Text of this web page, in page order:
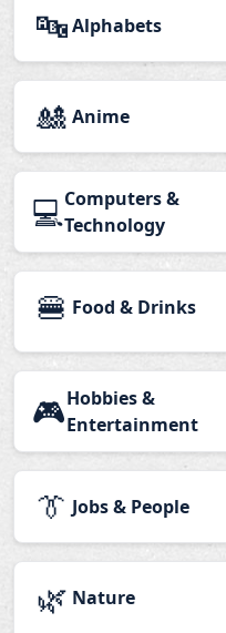
🔤Alphabets
🎎 Anime
💻Computers &
Technology
🍔 Food & Drinks
🎮Hobbies &
Entertainment
👔 Jobs & People
🌿 Nature